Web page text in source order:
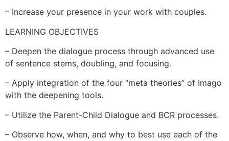
– Increase your presence in your work with couples.
LEARNING OBJECTIVES
– Deepen the dialogue process through advanced use
of sentence stems, doubling, and focusing.
– Apply integration of the four “meta theories” of Imago
with the deepening tools.
– Utilize the Parent-Child Dialogue and BCR processes.
– Observe how, when, and why to best use each of the